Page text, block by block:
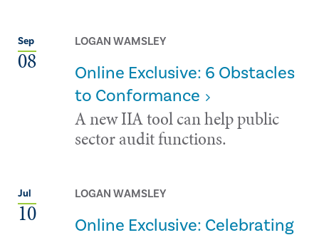
Sep
08
LOGAN WAMSLEY
Online Exclusive: 6 Obstacles
to Conformance
A new IIA tool can help public
sector audit functions.
Jul
10
LOGAN WAMSLEY
Online Exclusive: Celebrating